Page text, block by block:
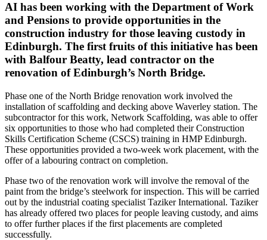
AI has been working with the Department of Work
and Pensions to provide opportunities in the
construction industry for those leaving custody in
Edinburgh. The first fruits of this initiative has been
with Balfour Beatty, lead contractor on the
renovation of Edinburgh’s North Bridge.
Phase one of the North Bridge renovation work involved the
installation of scaffolding and decking above Waverley station. The
subcontractor for this work, Network Scaffolding, was able to offer
six opportunities to those who had completed their Construction
Skills Certification Scheme (CSCS) training in HMP Edinburgh.
These opportunities provided a two-week work placement, with the
offer of a labouring contract on completion.
Phase two of the renovation work will involve the removal of the
paint from the bridge’s steelwork for inspection. This will be carried
out by the industrial coating specialist Taziker International. Taziker
has already offered two places for people leaving custody, and aims
to offer further places if the first placements are completed
successfully.